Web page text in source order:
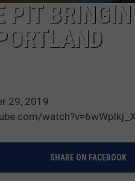
PIT
29, 2019
SHARE ON FACEBOOK